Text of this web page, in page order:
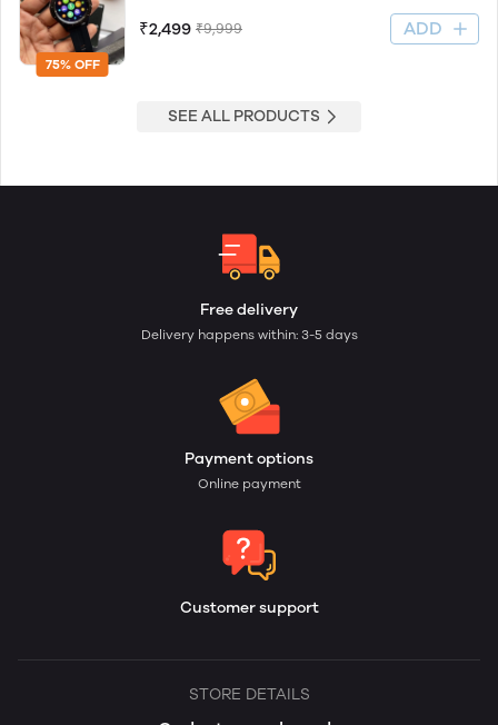
75% OFF
₹2,499 ₹9,999 ADD
SEE ALL PRODUCTS
Free delivery
Delivery happens within: 3-5 days
Payment options
Online payment
Customer support
STORE DETAILS